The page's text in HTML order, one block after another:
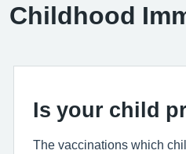
Childhood
Is your child
The vaccinations which